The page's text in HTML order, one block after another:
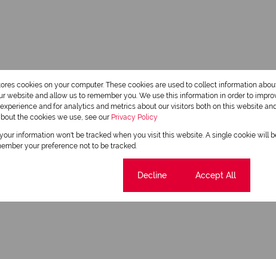
area
cookies on your computer. These cookies are used to collect information
website and allow us to remember you. We use this information in order to
and for analytics and metrics about our visitors both on this website
the cookies we use, see our Privacy Policy
information won't be tracked when you visit this website. A single cookie will
your preference not to be tracked.
Decline Accept All